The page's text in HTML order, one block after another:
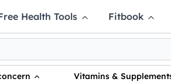
Health Tools Fitbook
Vitamins &